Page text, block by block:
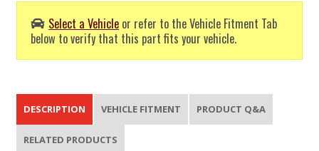
Select a Vehicle or refer to the Vehicle Fitment Tab
below to verify that this part fits your vehicle.
DESCRIPTION VEHICLE FITMENT PRODUCT Q&A
RELATED PRODUCTS